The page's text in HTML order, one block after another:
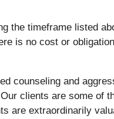
the timeframe listed
is no cost or
counseling and
clients are some of
are extraordinarily